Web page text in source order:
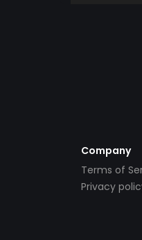
Company
Terms of
Privacy